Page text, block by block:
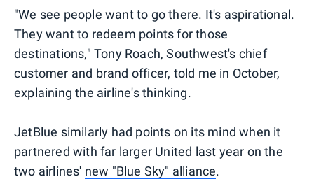
"We see people want to go there. It's aspirational.
They want to redeem points for those
destinations," Tony Roach, Southwest's chief
customer and brand officer, told me in October,
explaining the airline's thinking.
JetBlue similarly had points on its mind when it
partnered with far larger United last year on the
two airlines' new "Blue Sky" alliance.